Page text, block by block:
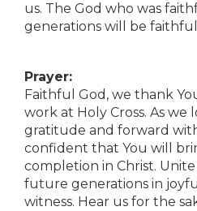
us. The God who was
generations will be
Prayer:
Faithful God, we thank
work at Holy Cross. As we
gratitude and forward
confident that You will
completion in Christ.
future generations in
witness. Hear us for the